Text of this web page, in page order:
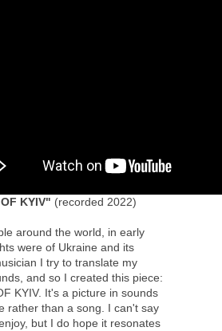
KYIV" (recorded 2022)
around the world, in early
were of Ukraine and its
I try to translate my
and so I created this piece:
KYIV. It's a picture in sounds
rather than a song. I can't say
but I do hope it resonates